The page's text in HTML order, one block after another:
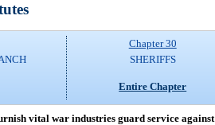
Chapter 30
SHERIFFS
Entire Chapter
vital war industries guard service against